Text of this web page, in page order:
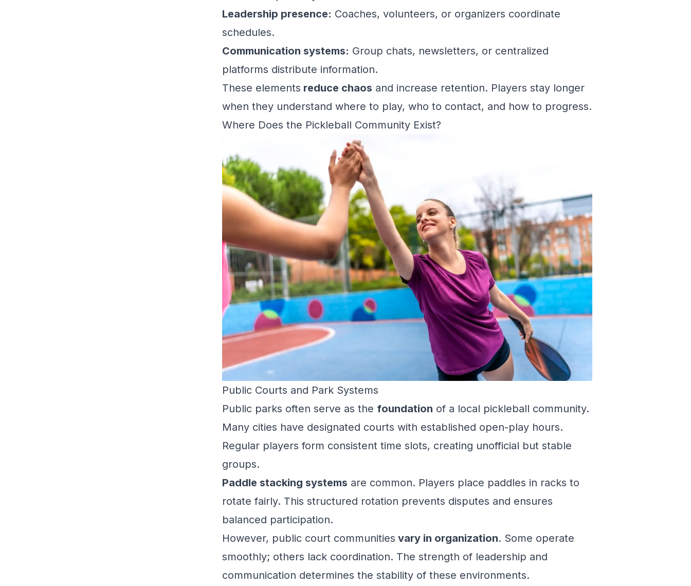
Leadership presence: Coaches, volunteers, or organizers coordinate
schedules.
Communication systems: Group chats, newsletters, or centralized
platforms distribute information.
These elements reduce chaos and increase retention. Players stay longer
when they understand where to play, who to contact, and how to progress.
Where Does the Pickleball Community Exist?
Public Courts and Park Systems
Public parks often serve as the foundation of a local pickleball community.
Many cities have designated courts with established open-play hours.
Regular players form consistent time slots, creating unofficial but stable
groups.
Paddle stacking systems are common. Players place paddles in racks to
rotate fairly. This structured rotation prevents disputes and ensures
balanced participation.
However, public court communities vary in organization. Some operate
smoothly; others lack coordination. The strength of leadership and
communication determines the stability of these environments.